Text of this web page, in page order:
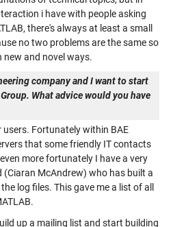
i have with people asking
there's always at least a small
no two problems are the same so
new and novel ways.
company and I want to start
What advice would you have
Fortunately within BAE
that some friendly IT contacts
more fortunately I have a very
McAndrew) who has built a
log files. This gave me a list of all
up a mailing list and start building